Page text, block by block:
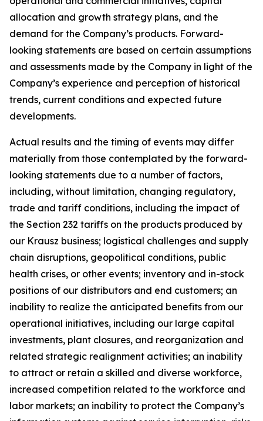
allocation and growth strategy plans, and the
demand for the Company’s products. Forward-
looking statements are based on certain assumptions
and assessments made by the Company in light of the
Company’s experience and perception of historical
trends, current conditions and expected future
developments.
Actual results and the timing of events may differ
materially from those contemplated by the forward-
looking statements due to a number of factors,
including, without limitation, changing regulatory,
trade and tariff conditions, including the impact of
the Section 232 tariffs on the products produced by
our Krausz business; logistical challenges and supply
chain disruptions, geopolitical conditions, public
health crises, or other events; inventory and in-stock
positions of our distributors and end customers; an
inability to realize the anticipated benefits from our
operational initiatives, including our large capital
investments, plant closures, and reorganization and
related strategic realignment activities; an inability
to attract or retain a skilled and diverse workforce,
increased competition related to the workforce and
labor markets; an inability to protect the Company’s